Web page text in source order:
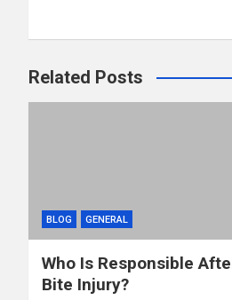
Related Posts
BLOG GENERAL
Who Is Responsible
Bite Injury?